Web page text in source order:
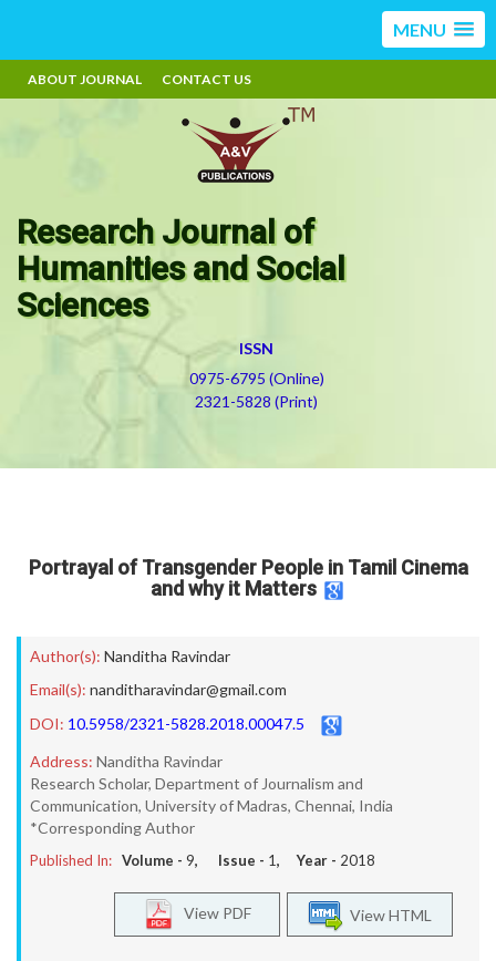
MENU
ABOUT JOURNAL CONTACT US
Research Journal of
Humanities and Social
Sciences
ISSN
0975-6795 (Online)
2321-5828 (Print)
Portrayal of Transgender People in Tamil Cinema
and why it Matters
Author(s): Nanditha Ravindar
Email(s): nanditharavindar@gmail.com
DOI: 10.5958/2321-5828.2018.00047.5
Address: Nanditha Ravindar
Research Scholar, Department of Journalism and
Communication, University of Madras, Chennai, India
*Corresponding Author
Published In: Volume - 9, Issue - 1, Year - 2018
View HTML
View PDF